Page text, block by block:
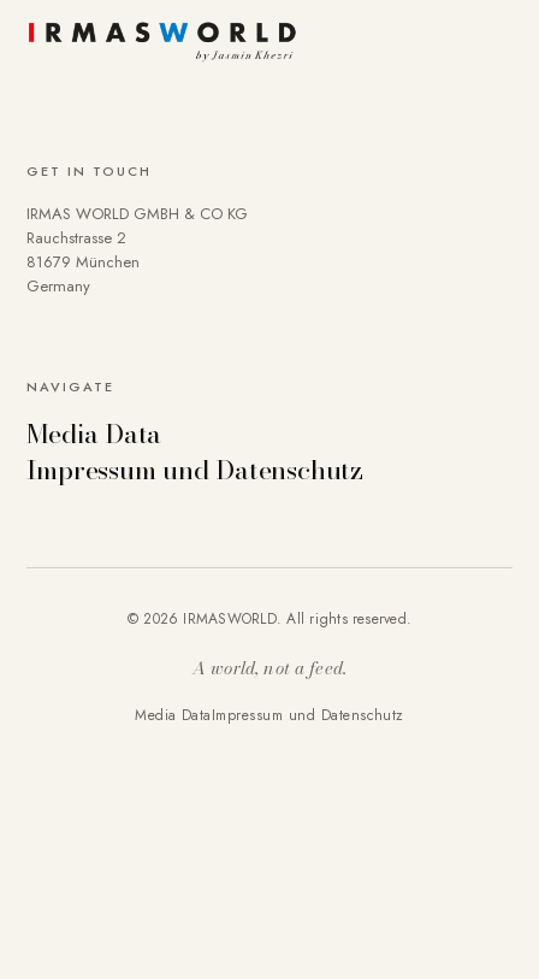
GET IN TOUCH
IRMAS WORLD GMBH & CO KG
Rauchstrasse 2
81679 München
Germany
NAVIGATE
Media Data
Impressum und Datenschutz
© 2026 IRMASWORLD. All rights reserved.
A world, not a feed.
Media DataImpressum und Datenschutz